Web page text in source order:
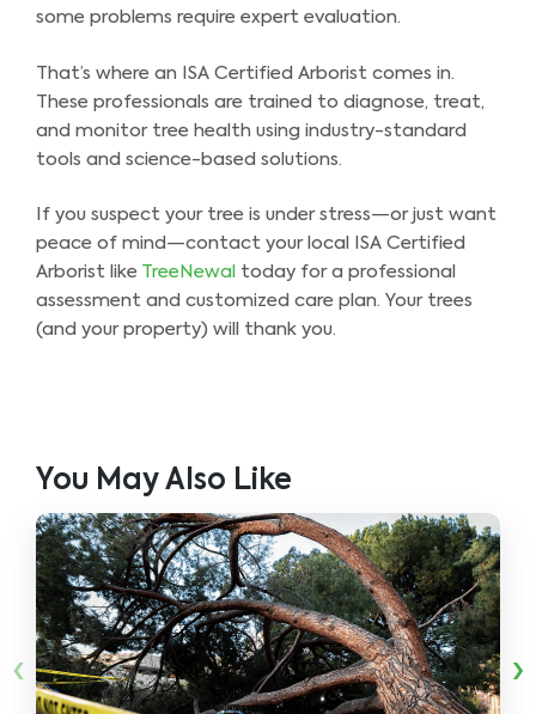
some problems require expert evaluation.
That’s where an ISA Certified Arborist comes in.
These professionals are trained to diagnose, treat,
and monitor tree health using industry-standard
tools and science-based solutions.
If you suspect your tree is under stress—or just want
peace of mind—contact your local ISA Certified
Arborist like TreeNewal today for a professional
assessment and customized care plan. Your trees
(and your property) will thank you.
You May Also Like
‹ ›